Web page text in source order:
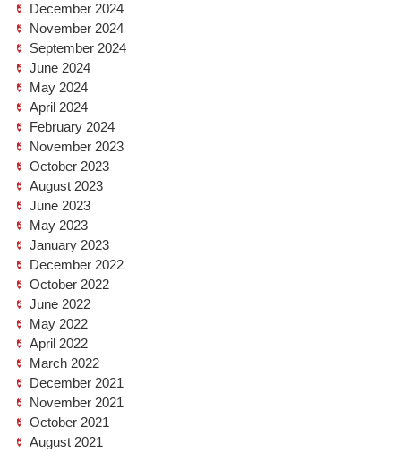
December 2024
November 2024
September 2024
June 2024
May 2024
April 2024
February 2024
November 2023
October 2023
August 2023
June 2023
May 2023
January 2023
December 2022
October 2022
June 2022
May 2022
April 2022
March 2022
December 2021
November 2021
October 2021
August 2021